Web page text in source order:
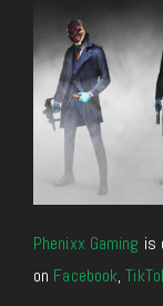
Phenixx Gaming is
on Facebook,